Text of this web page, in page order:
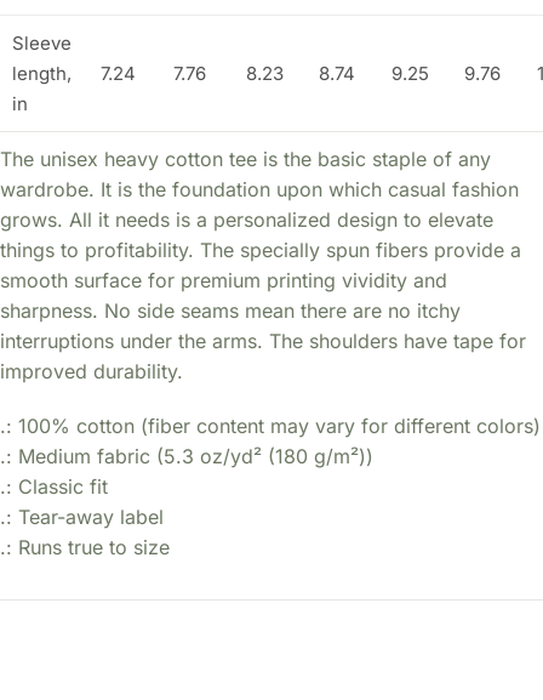
Sleeve
length,
in
7.24 7.76 8.23 8.74 9.25 9.76
The unisex heavy cotton tee is the basic staple of any
wardrobe. It is the foundation upon which casual fashion
grows. All it needs is a personalized design to elevate
things to profitability. The specially spun fibers provide a
smooth surface for premium printing vividity and
sharpness. No side seams mean there are no itchy
interruptions under the arms. The shoulders have tape for
improved durability.
.: 100% cotton (fiber content may vary for different colors)
.: Medium fabric (5.3 oz/yd² (180 g/m²))
.: Classic fit
.: Tear-away label
.: Runs true to size